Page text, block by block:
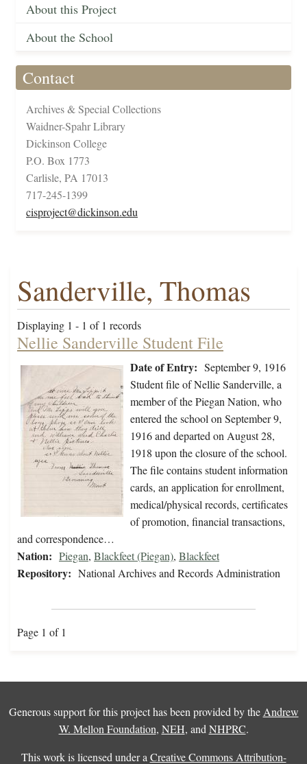
About this Project
About the School
Contact
Archives & Special Collections
Waidner-Spahr Library
Dickinson College
P.O. Box 1773
Carlisle, PA 17013
717-245-1399
cisproject@dickinson.edu
Sanderville, Thomas
Displaying 1 - 1 of 1 records
Nellie Sanderville Student File
Date of Entry: September 9, 1916
Student file of Nellie Sanderville, a
member of the Piegan Nation, who
entered the school on September 9,
1916 and departed on August 28,
1918 upon the closure of the school.
The file contains student information
cards, an application for enrollment,
medical/physical records, certificates
of promotion, financial transactions,
and correspondence…
Nation: Piegan, Blackfeet (Piegan), Blackfeet
Repository: National Archives and Records Administration
Page 1 of 1
Generous support for this project has been provided by the Andrew
W. Mellon Foundation, NEH, and NHPRC.
This work is licensed under a Creative Commons Attribution-